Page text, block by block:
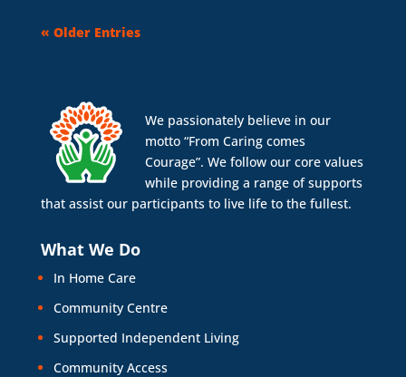
« Older Entries
We passionately believe in our
motto “From Caring comes
Courage”. We follow our core values
while providing a range of supports
that assist our participants to live life to the fullest.
What We Do
In Home Care
Community Centre
Supported Independent Living
Community Access